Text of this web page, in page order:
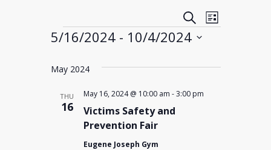
Events
Search
and
Views
SearchEvent
List
Events
5/16/2024 - 10/4/2024
date.
May 2024
THU
16
Victims Safety and
Prevention Fair
May 16, 2024 @ 10:00 am -3:00 pm
Eugene Joseph Gym